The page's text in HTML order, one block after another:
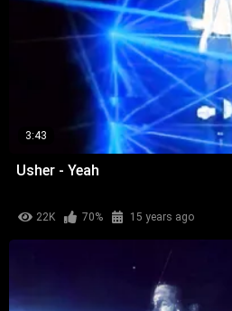
3:43
Usher - Yeah
22K 70% 15 years ago